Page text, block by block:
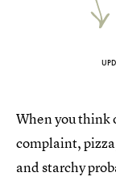
When you
complaint,
and starchy